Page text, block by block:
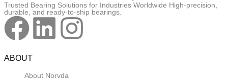
Trusted Bearing Solutions for Industries Worldwide High-precision,
durable, and ready-to-ship bearings.
ABOUT
About Norvda